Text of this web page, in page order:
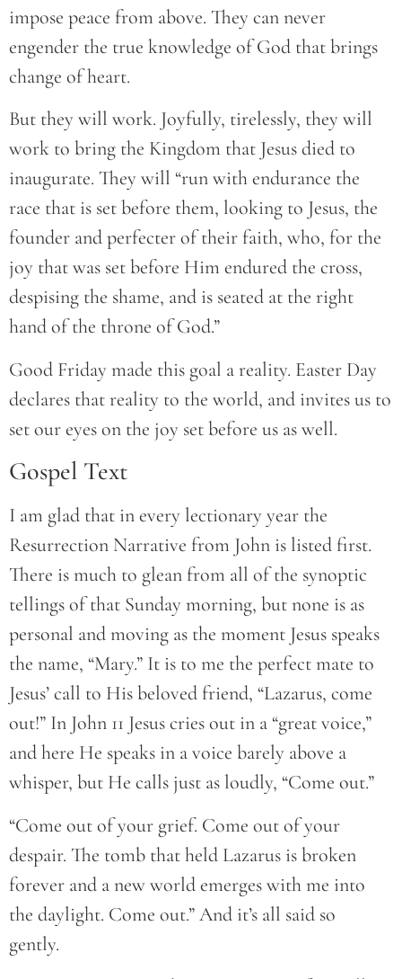
impose peace from above. They can never
engender the true knowledge of God that brings
change of heart.
But they will work. Joyfully, tirelessly, they will
work to bring the Kingdom that Jesus died to
inaugurate. They will “run with endurance the
race that is set before them, looking to Jesus, the
founder and perfecter of their faith, who, for the
joy that was set before Him endured the cross,
despising the shame, and is seated at the right
hand of the throne of God.”
Good Friday made this goal a reality. Easter Day
declares that reality to the world, and invites us to
set our eyes on the joy set before us as well.
Gospel Text
I am glad that in every lectionary year the
Resurrection Narrative from John is listed first.
There is much to glean from all of the synoptic
tellings of that Sunday morning, but none is as
personal and moving as the moment Jesus speaks
the name, “Mary.” It is to me the perfect mate to
Jesus’ call to His beloved friend, “Lazarus, come
out!” In John 11 Jesus cries out in a “great voice,”
and here He speaks in a voice barely above a
whisper, but He calls just as loudly, “Come out.”
“Come out of your grief. Come out of your
despair. The tomb that held Lazarus is broken
forever and a new world emerges with me into
the daylight. Come out.” And it’s all said so
gently.